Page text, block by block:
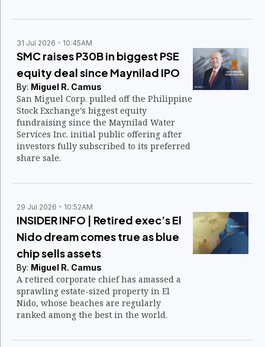
31 Jul 2026 10:45AM
SMC raises P30B in biggest PSE
equity deal since Maynilad IPO
By: Miguel R. Camus
San Miguel Corp. pulled off the Philippine
Stock Exchange’s biggest equity
fundraising since the Maynilad Water
Services Inc. initial public offering after
investors fully subscribed to its preferred
share sale.
29 Jul 2026 10:52AM
INSIDER INFO | Retired exec’s El
Nido dream comes true as blue
chip sells assets
By: Miguel R. Camus
A retired corporate chief has amassed a
sprawling estate-sized property in El
Nido, whose beaches are regularly
ranked among the best in the world.